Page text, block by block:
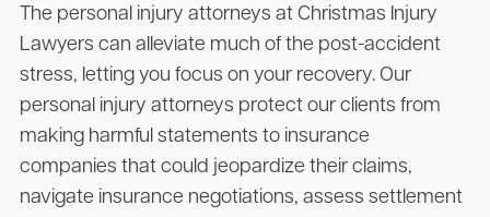
The personal injury attorneys at Christmas Injury
Lawyers can alleviate much of the post-accident
stress, letting you focus on your recovery. Our
personal injury attorneys protect our clients from
making harmful statements to insurance
companies that could jeopardize their claims,
navigate insurance negotiations, assess settlement